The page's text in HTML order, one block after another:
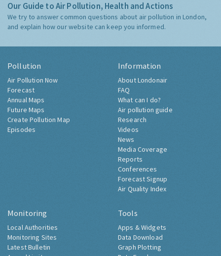
Our Guide to Air Pollution, Health and Actions
We try to answer common questions about air pollution in London,
and explain how our website can keep you informed.
Pollution
Air Pollution Now
Forecast
Annual Maps
Future Maps
Create Pollution Map
Episodes
Information
About Londonair
FAQ
What can I do?
Air pollution guide
Research
Videos
News
Media Coverage
Reports
Conferences
Forecast Signup
Air Quality Index
Monitoring
Local Authorities
Monitoring Sites
Latest Bulletin
Tools
Apps & Widgets
Data Download
Graph Plotting